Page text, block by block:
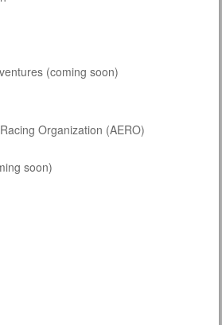
(coming soon)
Organization (AERO)
soon)